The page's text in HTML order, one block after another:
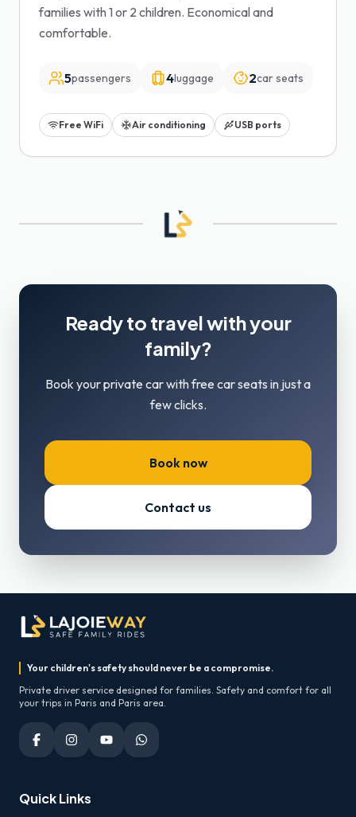
families with 1 or 2 children. Economical and
comfortable.
5passengers 4luggage 2car seats
Free WiFi Air conditioning USB ports
Ready to travel with your
family?
Book your private car with free car seats in just a
few clicks.
Book now
Contact us
Your children's safety should never be a compromise.
Private driver service designed for families. Safety and comfort for all
your trips in Paris and Paris area.
Quick Links